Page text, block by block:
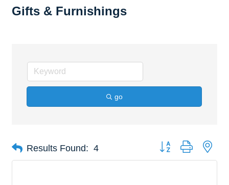
Gifts & Furnishings
go
Results Found: 4 Button group with